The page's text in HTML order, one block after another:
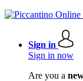
Sign in
Sign in now
Are you a